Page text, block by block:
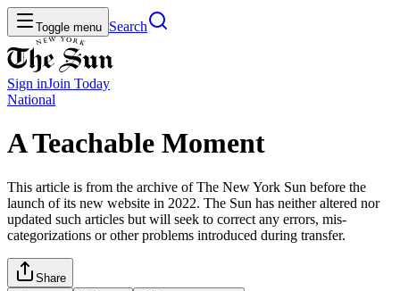
Toggle menu Search
Sign inJoin Today
National
A Teachable Moment
This article is from the archive of The New York Sun before the
launch of its new website in 2022. The Sun has neither altered nor
updated such articles but will seek to correct any errors, mis-
categorizations or other problems introduced during transfer.
Share